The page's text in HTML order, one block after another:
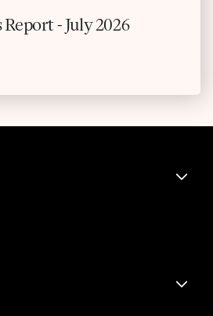
- July 2026